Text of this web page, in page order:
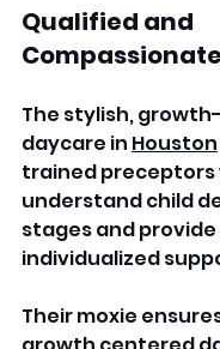
Qualified and
The stylish,
daycare in Houston
trained preceptors
understand child
stages and provide
individualized
Their moxie